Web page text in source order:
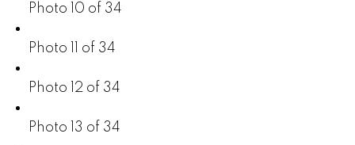
Photo 10 of 34
Photo 11 of 34
Photo 12 of 34
Photo 13 of 34